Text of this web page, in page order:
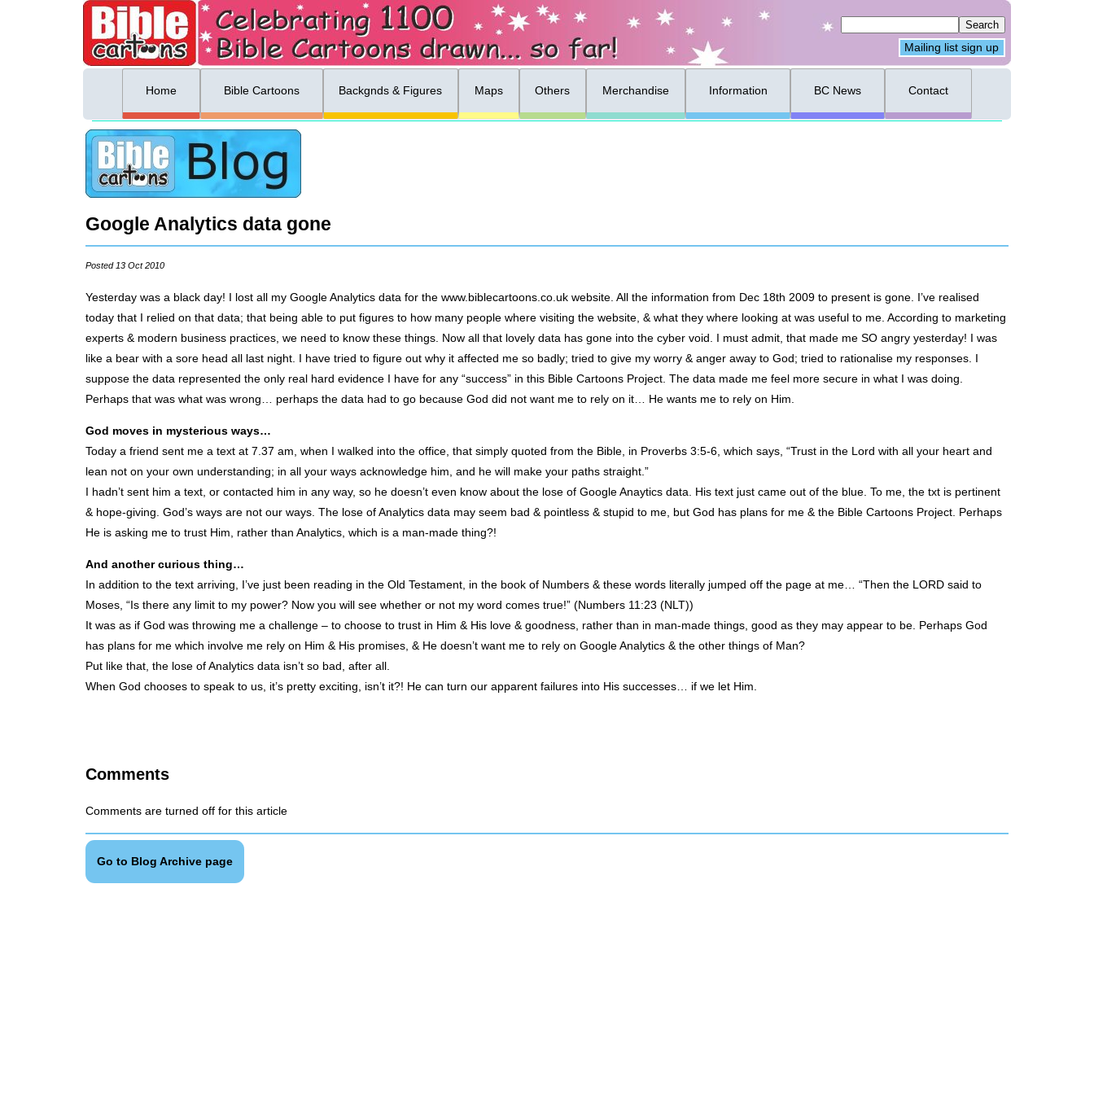
Mailing list sign up
Home Bible Cartoons Backgnds & Figures Maps Others Merchandise Information BC News Contact
Google Analytics data gone
Posted 13 Oct 2010
Yesterday was a black day! I lost all my Google Analytics data for the www.biblecartoons.co.uk website. All the information from Dec 18th 2009 to present is gone. I’ve realised
today that I relied on that data; that being able to put figures to how many people where visiting the website, & what they where looking at was useful to me. According to marketing
experts & modern business practices, we need to know these things. Now all that lovely data has gone into the cyber void. I must admit, that made me SO angry yesterday! I was
like a bear with a sore head all last night. I have tried to figure out why it affected me so badly; tried to give my worry & anger away to God; tried to rationalise my responses. I
suppose the data represented the only real hard evidence I have for any “success” in this Bible Cartoons Project. The data made me feel more secure in what I was doing.
Perhaps that was what was wrong… perhaps the data had to go because God did not want me to rely on it… He wants me to rely on Him.
God moves in mysterious ways…
Today a friend sent me a text at 7.37 am, when I walked into the office, that simply quoted from the Bible, in Proverbs 3:5-6, which says, “Trust in the Lord with all your heart and
lean not on your own understanding; in all your ways acknowledge him, and he will make your paths straight.”
I hadn’t sent him a text, or contacted him in any way, so he doesn’t even know about the lose of Google Anaytics data. His text just came out of the blue. To me, the txt is pertinent
& hope-giving. God’s ways are not our ways. The lose of Analytics data may seem bad & pointless & stupid to me, but God has plans for me & the Bible Cartoons Project. Perhaps
He is asking me to trust Him, rather than Analytics, which is a man-made thing?!
And another curious thing…
In addition to the text arriving, I’ve just been reading in the Old Testament, in the book of Numbers & these words literally jumped off the page at me… “Then the LORDsaid to
Moses, “Is there any limit to my power? Now you will see whether or not my word comes true!” (Numbers 11:23 (NLT))
It was as if God was throwing me a challenge – to choose to trust in Him & His love & goodness, rather than in man-made things, good as they may appear to be. Perhaps God
has plans for me which involve me rely on Him & His promises, & He doesn’t want me to rely on Google Analytics & the other things of Man?
Put like that, the lose of Analytics data isn’t so bad, after all.
When God chooses to speak to us, it’s pretty exciting, isn’t it?! He can turn our apparent failures into His successes… if we let Him.
Comments
Comments are turned off for this article
Go to Blog Archive page